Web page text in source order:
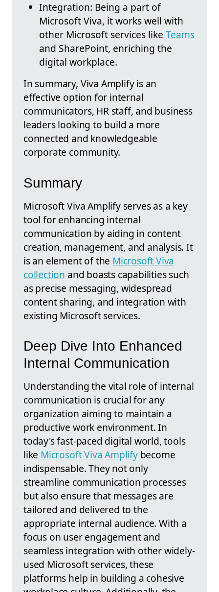
Integration: Being a part of
Microsoft Viva, it works well with
other Microsoft services like Teams
and SharePoint, enriching the
digital workplace.
In summary, Viva Amplify is an
effective option for internal
communicators, HR staff, and business
leaders looking to build a more
connected and knowledgeable
corporate community.
Summary
Microsoft Viva Amplify serves as a key
tool for enhancing internal
communication by aiding in content
creation, management, and analysis. It
is an element of the Microsoft Viva
collection and boasts capabilities such
as precise messaging, widespread
content sharing, and integration with
existing Microsoft services.
Deep Dive Into Enhanced
Internal Communication
Understanding the vital role of internal
communication is crucial for any
organization aiming to maintain a
productive work environment. In
today's fast-paced digital world, tools
like Microsoft Viva Amplifybecome
indispensable. They not only
streamline communication processes
but also ensure that messages are
tailored and delivered to the
appropriate internal audience. With a
focus on user engagement and
seamless integration with other widely-
used Microsoft services, these
platforms help in building a cohesive